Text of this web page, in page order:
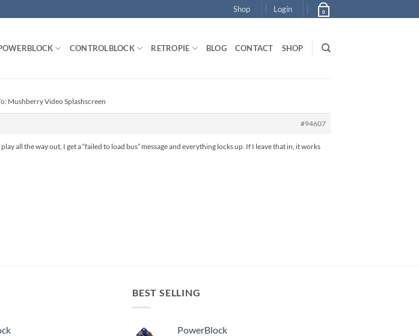
Shop Login 0
CONTROLBLOCK RETROPIE BLOG CONTACT SHOP
Mushberry Video Splashscreen
#94607
all the way out, I get a “failed to load bus” message and everything locks up. If I leave that in, it works
BEST SELLING
PowerBlock